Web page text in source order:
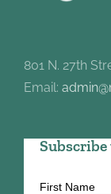
801 N. 27th
Email:
First Name